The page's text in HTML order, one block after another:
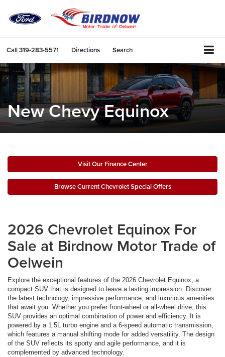
Call319-283-5571 Directions Search
New Chevy Equinox
Visit Our Finance Center
Browse Current Chevrolet Special Offers
2026 Chevrolet Equinox For
Sale at Birdnow Motor Trade of
Oelwein
Explore the exceptional features of the 2026 Chevrolet Equinox, a
compact SUV that is designed to leave a lasting impression. Discover
the latest technology, impressive performance, and luxurious amenities
that await you. Whether you prefer front-wheel or all-wheel drive, this
SUV provides an optimal combination of power and efficiency. It is
powered by a 1.5L turbo engine and a 6-speed automatic transmission,
which features a manual shifting mode for added versatility. The design
of the SUV reflects its sporty and agile performance, and it is
complemented by advanced technology.